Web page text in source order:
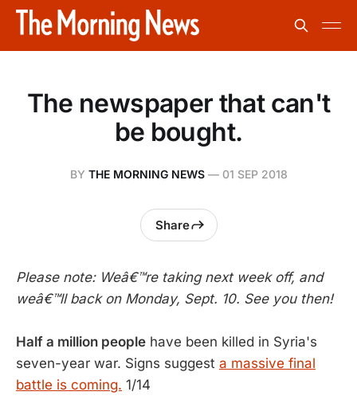
The newspaper that can't
be bought.
BY THE MORNING NEWS— 01 SEP 2018
Share
Please note: Weâ€™re taking next week off, and
weâ€™ll back on Monday, Sept. 10. See you then!
Half a million people have been killed in Syria's
seven-year war. Signs suggest a massive final
battle is coming. 1/14